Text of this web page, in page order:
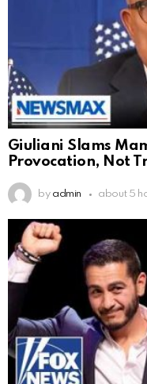
Giuliani Slams
Provocation, Not
by admin about 5